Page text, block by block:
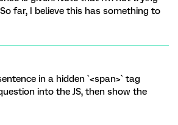
far, I believe this has something to
in a hidden `<span>` tag
into the JS, then show the